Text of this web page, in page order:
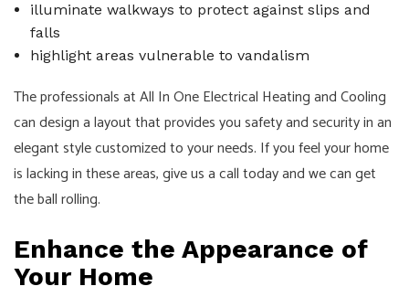
illuminate walkways to protect against slips and
falls
highlight areas vulnerable to vandalism
The professionals at All In One Electrical Heating and Cooling
can design a layout that provides you safety and security in an
elegant style customized to your needs. If you feel your home
is lacking in these areas, give us a call today and we can get
the ball rolling.
Enhance the Appearance of
Your Home